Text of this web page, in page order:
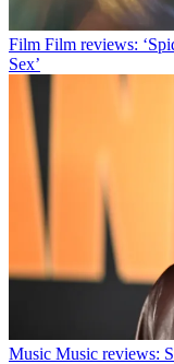
Film Film reviews:
Sex’
Music Music reviews: